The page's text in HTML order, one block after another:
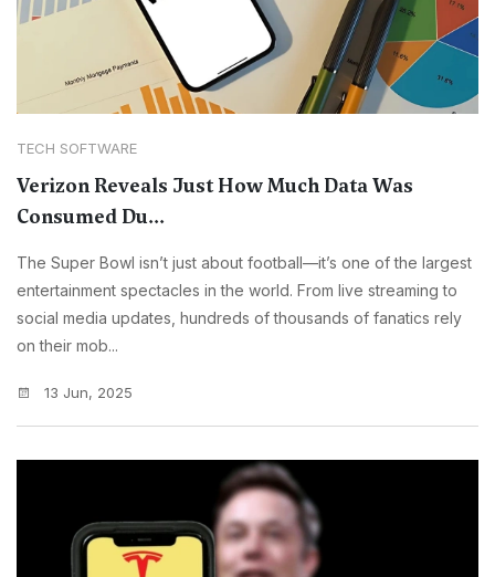
TECH SOFTWARE
Verizon Reveals Just How Much Data Was
Consumed Du...
The Super Bowl isn’t just about football—it’s one of the largest
entertainment spectacles in the world. From live streaming to
social media updates, hundreds of thousands of fanatics rely
on their mob...
13 Jun, 2025